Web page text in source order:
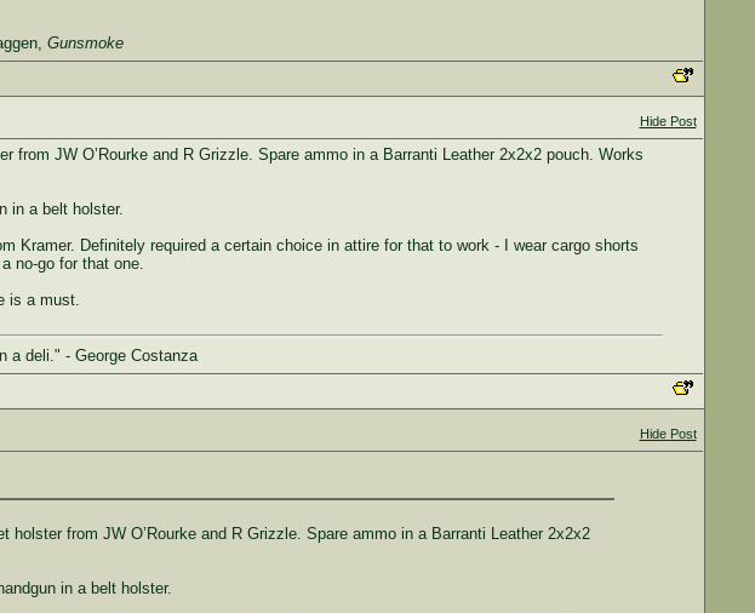
Gunsmoke
Hide Post
JW O’Rourke and R Grizzle. Spare ammo in a Barranti Leather 2x2x2 pouch. Works
in a belt holster.
Definitely required a certain choice in attire for that to work - I wear cargo shorts
no-go for that one.
is a must.
a deli." - George Costanza
Hide Post
from JW O’Rourke and R Grizzle. Spare ammo in a Barranti Leather 2x2x2
in a belt holster.